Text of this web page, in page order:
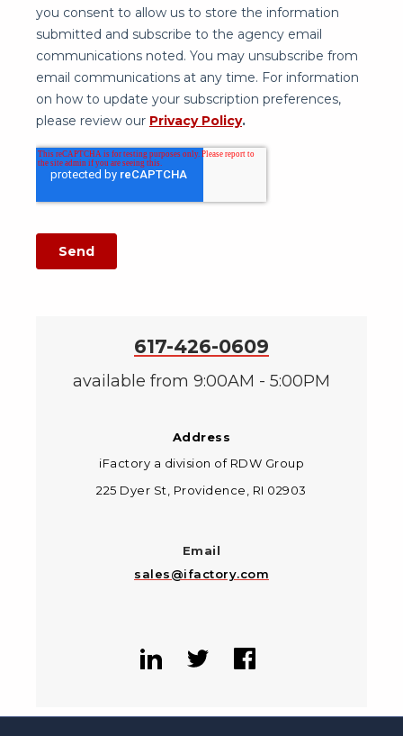
617-426-0609
available from 9:00AM - 5:00PM
Address
iFactory a division of RDW Group
225 Dyer St, Providence, RI 02903
Email
sales@ifactory.com